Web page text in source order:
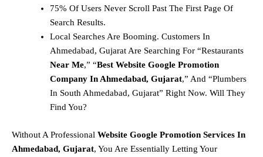
75% Of Users Never Scroll Past The First Page Of
Search Results.
Local Searches Are Booming. Customers In
Ahmedabad, Gujarat Are Searching For “restaurants
Near Me,” “Best Website Google Promotion
Company In Ahmedabad, Gujarat,” And “plumbers
In South Ahmedabad, Gujarat” Right Now. Will They
Find You?
Without A Professional Website Google Promotion Services In
Ahmedabad, Gujarat, You Are Essentially Letting Your